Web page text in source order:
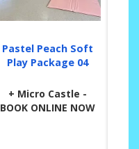
Pastel Peach Soft
Play Package 04
+ Micro Castle -
BOOK ONLINE NOW